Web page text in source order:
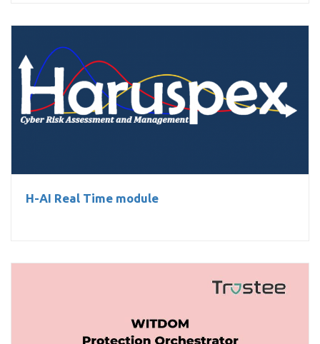
H-AI Real Time module
H-AI Real Time module
WITDOM Protection Orchestrator